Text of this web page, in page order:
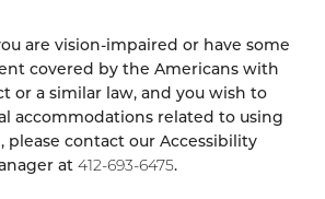
are vision-impaired or have some
covered by the Americans with
or a similar law, and you wish to
accommodations related to using
please contact our Accessibility
at 412-693-6475.